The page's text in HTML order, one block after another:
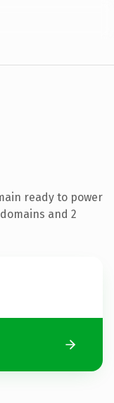
ready to power
and 2